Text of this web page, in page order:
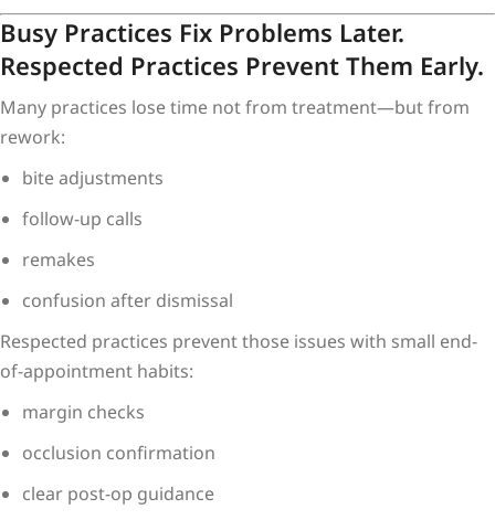
Busy Practices Fix Problems Later.
Respected Practices Prevent Them Early.
Many practices lose time not from treatment—but from
rework:
bite adjustments
follow-up calls
remakes
confusion after dismissal
Respected practices prevent those issues with small end-
of-appointment habits:
margin checks
occlusion confirmation
clear post-op guidance